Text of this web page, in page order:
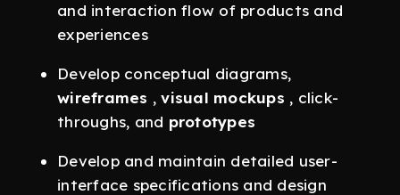
and interaction flow of products and
experiences
Develop conceptual diagrams,
wireframes ,visual mockups , click-
throughs, and prototypes
Develop and maintain detailed user-
interface specifications and design